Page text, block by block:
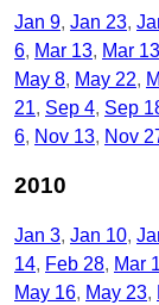
Jan 9 Jan 23
6 Mar 13 Mar 13
May 8 May 22
21 Sep 4 Sep
6 Nov 13 Nov
2010
Jan 3 Jan 10
14 Feb 28 Mar
May 16 May 23